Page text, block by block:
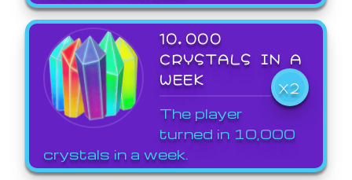
10,000
CRYSTALS IN A
WEEK
X2
The player
turned in 10,000
crystals in a week.